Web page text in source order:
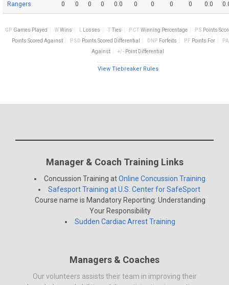
Rangers 0 0 0 0 0.0 0 0 0 0 0.0
GP Games Played W Wins Losses T Ties PCT Winning Percentage PS Points
Points Scored Against
PSD Points Scored Differential DNP Forfeits PF Points For
PA
Against
+/- Point Differential
View Tiebreaker Rules
Manager & Coach Training Links
Concussion Training atOnline Concussion Training
Safesport Training at U.S. Center for SafeSport
Course name is Mandatory Reporting: Understanding
Your Responsibility
Sudden Cardiac Arrest Training
Managers & Coaches
Our volunteers assists their team in improving their